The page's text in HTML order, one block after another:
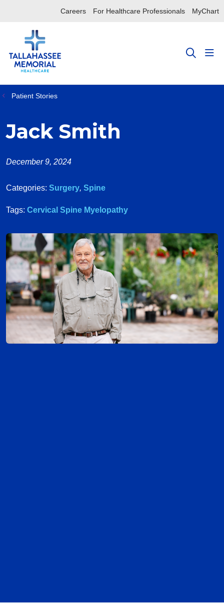
Careers For Healthcare Professionals MyChart
search
Patient Stories
Jack Smith
December 9, 2024
Categories: Surgery, Spine
Tags: Cervical Spine Myelopathy